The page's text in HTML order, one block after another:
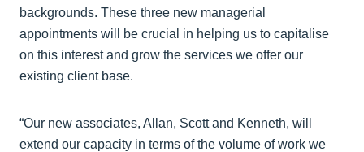
backgrounds. These three new managerial
appointments will be crucial in helping us to capitalise
on this interest and grow the services we offer our
existing client base.
“Our new associates, Allan, Scott and Kenneth, will
extend our capacity in terms of the volume of work we